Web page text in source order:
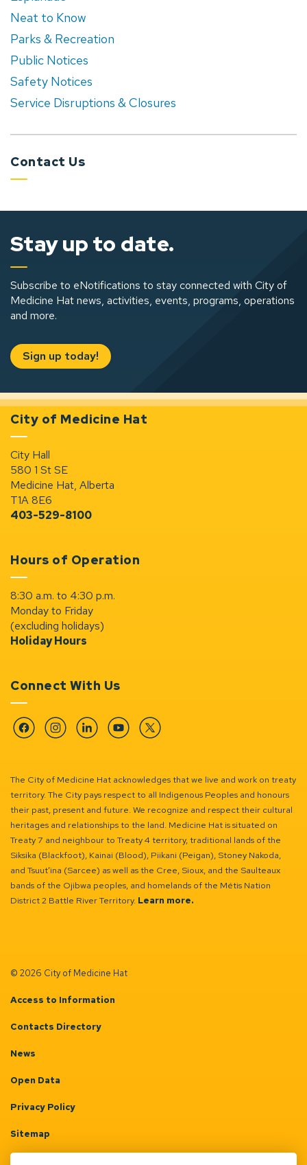
Neat to Know
Parks & Recreation
Public Notices
Safety Notices
Service Disruptions & Closures
Contact Us
Stay up to date.
Subscribe to eNotifications to stay connected with City of
Medicine Hat news, activities, events, programs, operations
and more.
Sign up today!
City of Medicine Hat
City Hall
580 1 St SE
Medicine Hat, Alberta
T1A 8E6
403-529-8100
Hours of Operation
8:30 a.m. to 4:30 p.m.
Monday to Friday
(excluding holidays)
Holiday Hours
Connect With Us
FacebookInstagramLinkedinYouTubeTwitter
The City of Medicine Hat acknowledges that we live and work on treaty
territory. The City pays respect to all Indigenous Peoples and honours
their past, present and future. We recognize and respect their cultural
heritages and relationships to the land. Medicine Hat is situated on
Treaty 7 and neighbour to Treaty 4 territory, traditional lands of the
Siksika (Blackfoot), Kainai (Blood), Piikani (Peigan), Stoney Nakoda,
and Tsuut’ina (Sarcee) as well as the Cree, Sioux, and the Saulteaux
bands of the Ojibwa peoples, and homelands of the Métis Nation
District 2 Battle River Territory. Learn more.
© 2026 City of Medicine Hat
Access to Information
Contacts Directory
News
Open Data
Privacy Policy
Sitemap